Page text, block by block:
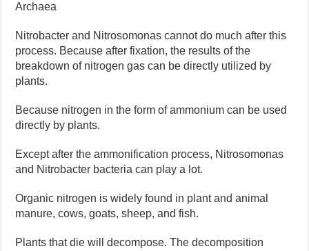
Archaea
Nitrobacter and Nitrosomonas cannot do much after this
process. Because after fixation, the results of the
breakdown of nitrogen gas can be directly utilized by
plants.
Because nitrogen in the form of ammonium can be used
directly by plants.
Except after the ammonification process, Nitrosomonas
and Nitrobacter bacteria can play a lot.
Organic nitrogen is widely found in plant and animal
manure, cows, goats, sheep, and fish.
Plants that die will decompose. The decomposition